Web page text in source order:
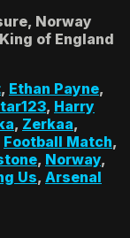
Norway
of England
, Ethan Payne,
, Harry
, Zerkaa,
Football Match,
, Norway,
Us, Arsenal